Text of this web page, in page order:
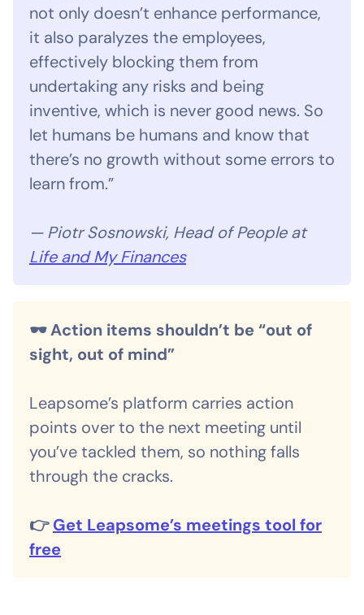
not only doesn’t enhance performance,
it also paralyzes the employees,
effectively blocking them from
undertaking any risks and being
inventive, which is never good news. So
let humans be humans and know that
there’s no growth without some errors to
learn from.”
— Piotr Sosnowski, Head of People at
Life and My Finances
🕶️ Action items shouldn’t be “out of
sight, out of mind”
Leapsome’s platform carries action
points over to the next meeting until
you’ve tackled them, so nothing falls
through the cracks.
👉Get Leapsome’s meetings tool for
free